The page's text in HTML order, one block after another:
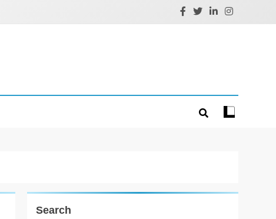
Search